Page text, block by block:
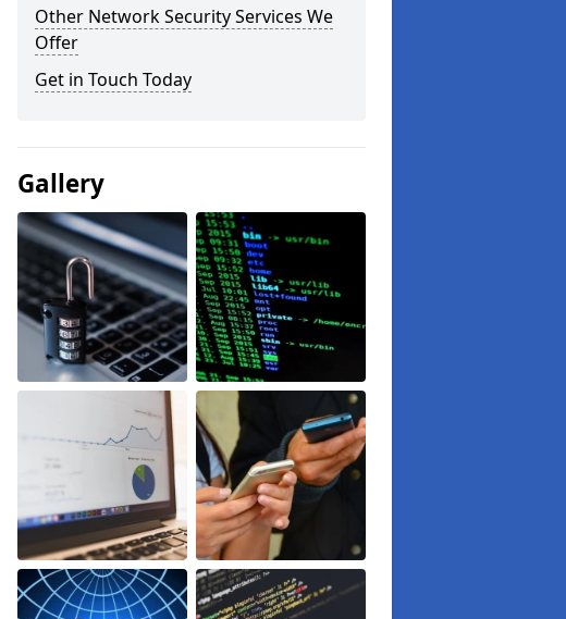
Other Network Security Services We
Offer
Get in Touch Today
Gallery